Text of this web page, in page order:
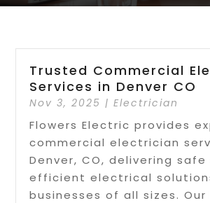
Trusted Commercial
Services in Denver CO
Nov 3, 2025 |Electrician
Flowers Electric provides
commercial electrician
Denver, CO, delivering safe
efficient electrical
businesses of all sizes. Our